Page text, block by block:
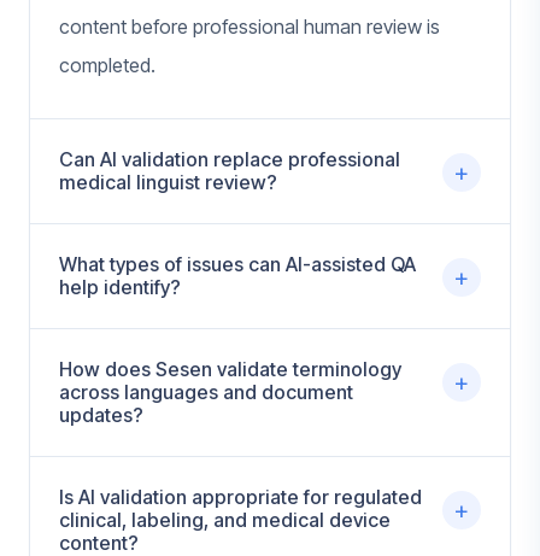
content before professional human review is
completed.
Can AI validation replace professional
medical linguist review?
+
What types of issues can AI-assisted QA
help identify?
+
How does Sesen validate terminology
across languages and document
updates?
+
Is AI validation appropriate for regulated
clinical, labeling, and medical device
content?
+